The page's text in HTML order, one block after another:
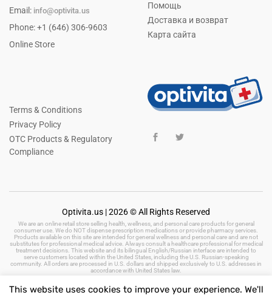
Email: info@optivita.us
Phone: +1 (646) 306-9603
Online Store
Помощь
Доставка и возврат
Карта сайта
Terms & Conditions
Privacy Policy
OTC Products & Regulatory
Compliance
Optivita.us | 2026 © All Rights Reserved
We are an online retail store selling health, wellness, and personal care products for general
consumer use. We do NOT dispense prescription medications or provide pharmacy services.
Products available on this site are intended for general wellness and personal care and are not
substitutes for professional medical advice. Always consult a healthcare professional for medical
treatment decisions. This website and its bilingual English/Russian interface are intended to
serve customers located within the United States, including the U.S. Russian-speaking
community. All orders are processed in U.S. dollars and shipped exclusively to U.S. addresses in
accordance with United States law.
This website uses cookies to improve your experience. We'll